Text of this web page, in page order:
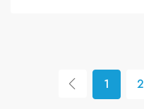
1 2